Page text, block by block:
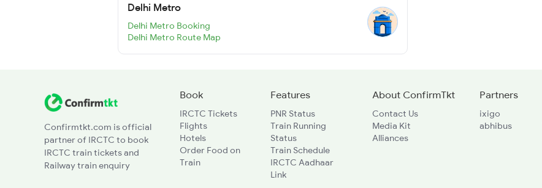
Delhi Metro
Delhi Metro Booking
Delhi Metro Route Map
Confirmtkt.com is official
partner of IRCTC to book
IRCTC train tickets and
Railway train enquiry
Book
IRCTC Tickets
Flights
Hotels
Order Food on
Train
Features
PNR Status
Train Running
Status
Train Schedule
IRCTC Aadhaar
Link
About ConfirmTkt
Contact Us
Media Kit
Alliances
Partners
ixigo
abhibus